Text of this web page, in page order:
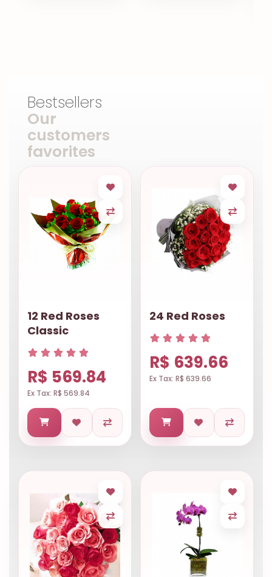
Bestsellers
Our
customers
favorites
12 Red Roses
Classic
R$ 569.84
Ex Tax: R$ 569.84
24 Red Roses
R$ 639.66
Ex Tax: R$ 639.66